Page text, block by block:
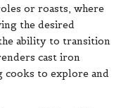
or roasts, where
the desired
ability to transition
cast iron
cooks to explore and